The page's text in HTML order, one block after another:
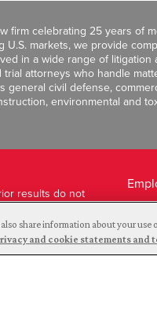
firm celebrating 25 years of
markets, we provide
in a wide range of litigation
attorneys who handle
civil defense,
environmental and
results do not
share information about your
and cookie statements and